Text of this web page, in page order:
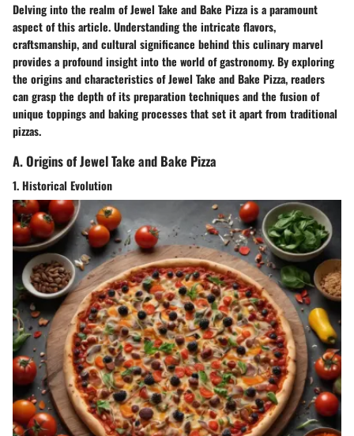
Delving into the realm of Jewel Take and Bake Pizza is a paramount
aspect of this article. Understanding the intricate flavors,
craftsmanship, and cultural significance behind this culinary marvel
provides a profound insight into the world of gastronomy. By exploring
the origins and characteristics of Jewel Take and Bake Pizza, readers
can grasp the depth of its preparation techniques and the fusion of
unique toppings and baking processes that set it apart from traditional
pizzas.
A. Origins of Jewel Take and Bake Pizza
1. Historical Evolution